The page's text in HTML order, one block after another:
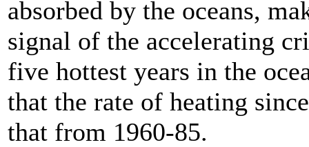
absorbed by the oceans,
signal of the accelerating
five hottest years in the
that the rate of heating
that from 1960-85.